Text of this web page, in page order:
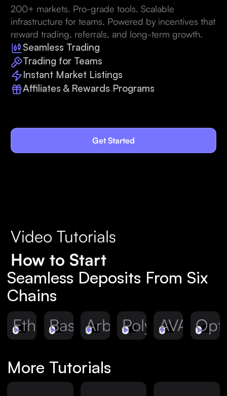
200+ markets. Pro-grade tools. Scalable
infrastructure for teams. Powered by incentives that
reward trading, referrals, and long-term growth.
Seamless Trading
Trading for Teams
Instant Market Listings
Affiliates & Rewards Programs
Get Started
Video Tutorials
How to Start
Seamless Deposits From Six
Chains
Ethereum
Base ArbitrumPolygon
AVAX
More Tutorials